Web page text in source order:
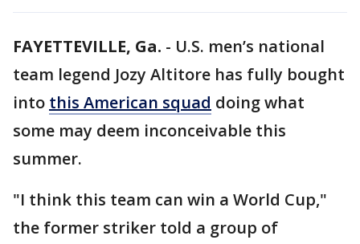
FAYETTEVILLE, Ga. - U.S. men’s national
team legend Jozy Altitore has fully bought
into this American squad doing what
some may deem inconceivable this
summer.
"I think this team can win a World Cup,"
the former striker told a group of